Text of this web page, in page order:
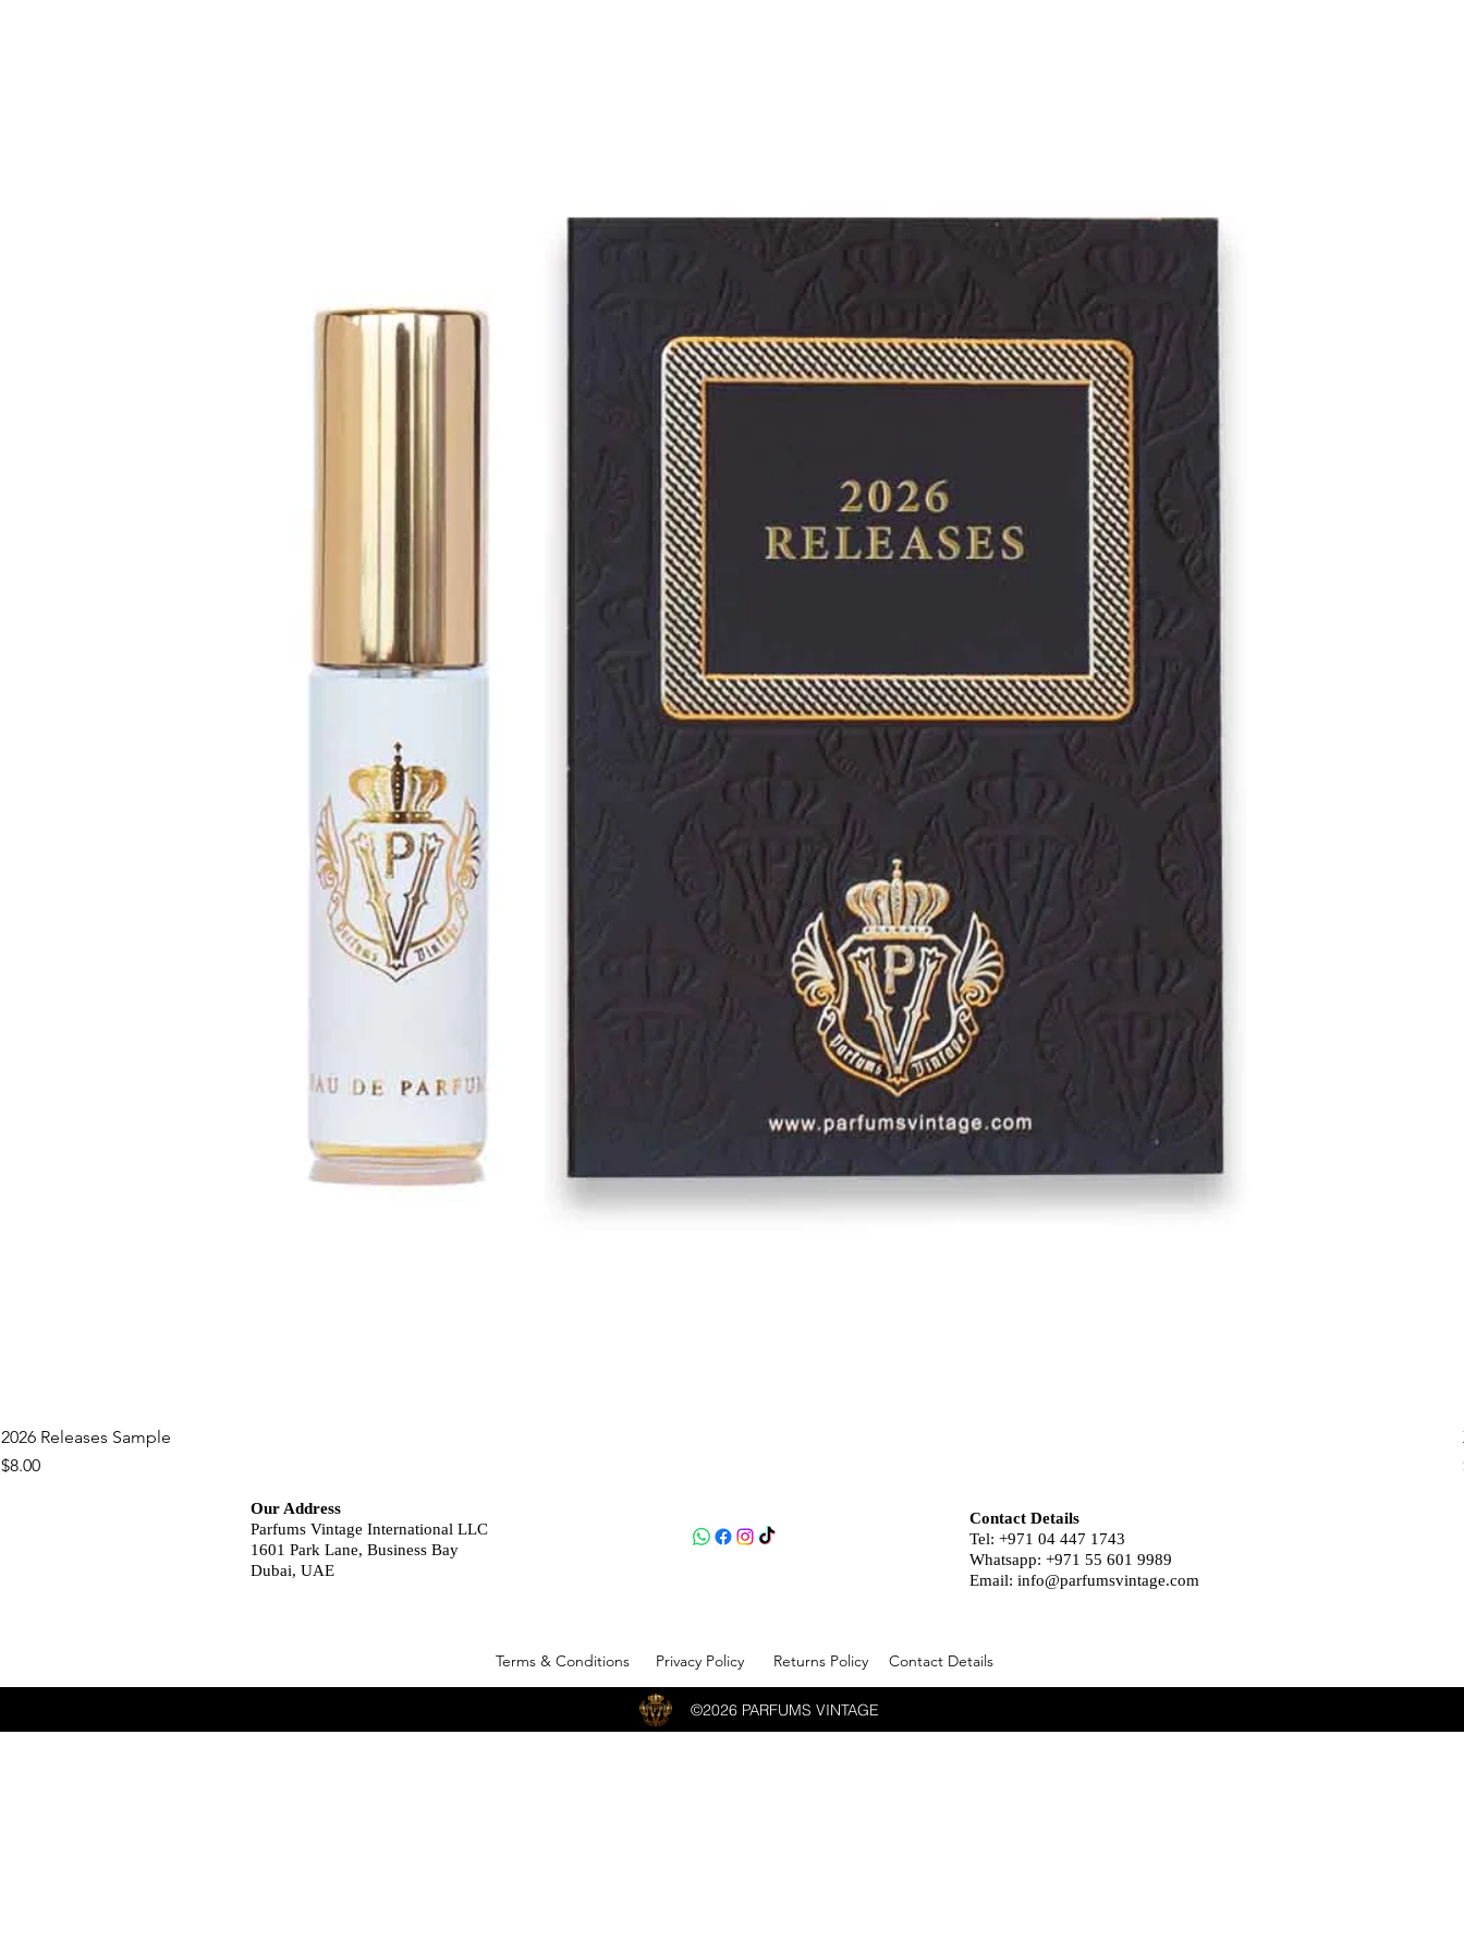
2026 Releases Sample
Price
$8.00
Our Address
Parfums Vintage International LLC
1601 Park Lane, Business Bay
Dubai, UAE
Contact Details
Tel: +971 04 447 1743
Whatsapp: +971 55 601 9989
Email: info@parfumsvintage.com
Privacy Policy
Terms & Conditions Returns Policy Contact Details
©2026 PARFUMS VINTAGE